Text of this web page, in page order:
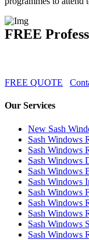
FREE
FREE QUOTE
Our Services
New Sash
Sash Windows
Sash Windows
Sash Windows
Sash Windows
Sash Windows
Sash Windows
Sash Windows
Sash Windows
Sash Windows
Sash Windows